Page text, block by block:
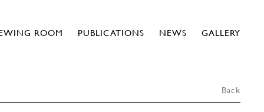
ROOM PUBLICATIONS NEWS GALLERY
Back